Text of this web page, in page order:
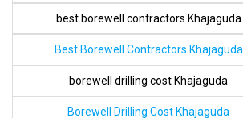
best borewell contractors Khajaguda
Best Borewell Contractors Khajaguda
borewell drilling cost Khajaguda
Borewell Drilling Cost Khajaguda